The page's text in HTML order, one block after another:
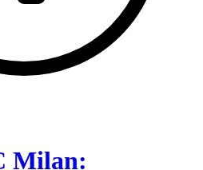
Milan: